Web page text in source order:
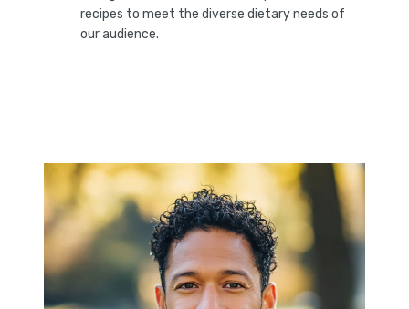
recipes to meet the diverse dietary needs of
our audience.